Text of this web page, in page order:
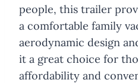
people, this trailer
a comfortable family
aerodynamic design
it a great choice for
affordability and